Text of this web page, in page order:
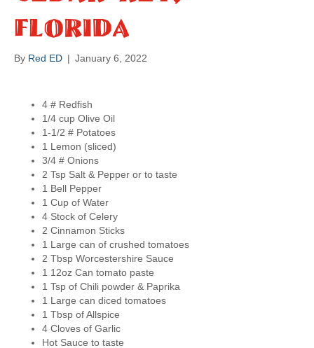
Florida
By Red ED | January 6, 2022
4 # Redfish
1/4 cup Olive Oil
1-1/2 # Potatoes
1 Lemon (sliced)
3/4 # Onions
2 Tsp Salt & Pepper or to taste
1 Bell Pepper
1 Cup of Water
4 Stock of Celery
2 Cinnamon Sticks
1 Large can of crushed tomatoes
2 Tbsp Worcestershire Sauce
1 12oz Can tomato paste
1 Tsp of Chili powder & Paprika
1 Large can diced tomatoes
1 Tbsp of Allspice
4 Cloves of Garlic
Hot Sauce to taste